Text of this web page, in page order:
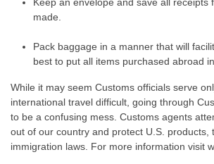
made.
Pack baggage in a manner that will
best to put all items purchased abroad
While it may seem Customs officials serve
international travel difficult, going through
to be a confusing mess. Customs agents
out of our country and protect U.S. products,
immigration laws. For more information visit